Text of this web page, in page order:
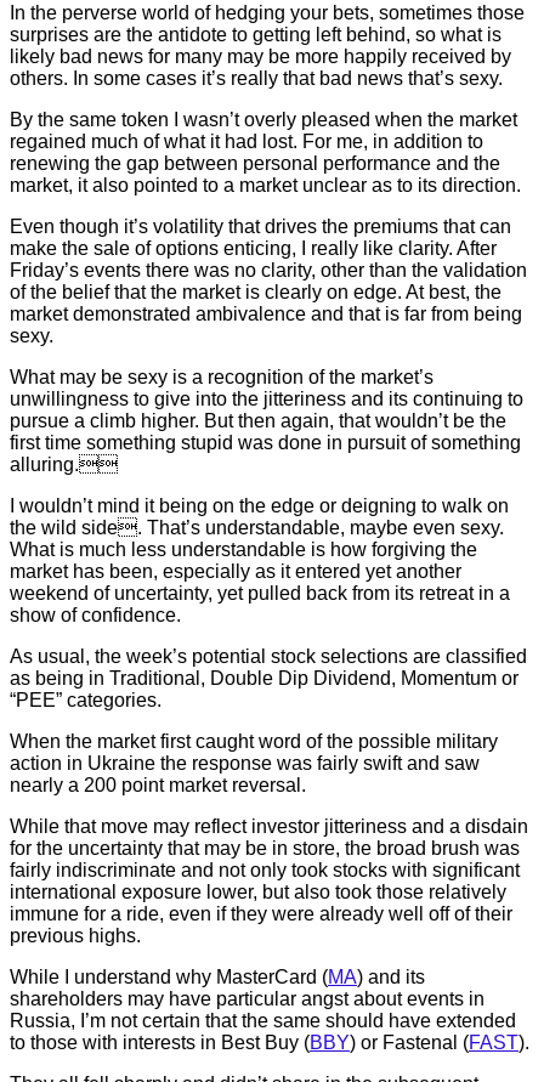
In the perverse world of hedging your bets, sometimes those
surprises are the antidote to getting left behind, so what is
likely bad news for many may be more happily received by
others. In some cases it’s really that bad news that’s sexy.
By the same token I wasn’t overly pleased when the market
regained much of what it had lost. For me, in addition to
renewing the gap between personal performance and the
market, it also pointed to a market unclear as to its direction.
Even though it’s volatility that drives the premiums that can
make the sale of options enticing, I really like clarity. After
Friday’s events there was no clarity, other than the validation
of the belief that the market is clearly on edge. At best, the
market demonstrated ambivalence and that is far from being
sexy.
What may be sexy is a recognition of the market’s
unwillingness to give into the jitteriness and its continuing to
pursue a climb higher. But then again, that wouldn’t be the
first time something stupid was done in pursuit of something
alluring.
I wouldn’t mind it being on the edge or deigning to walk on
the wild side. That’s understandable, maybe even sexy.
What is much less understandable is how forgiving the
market has been, especially as it entered yet another
weekend of uncertainty, yet pulled back from its retreat in a
show of confidence.
As usual, the week’s potential stock selections are classified
as being in Traditional, Double Dip Dividend, Momentum or
“PEE” categories.
When the market first caught word of the possible military
action in Ukraine the response was fairly swift and saw
nearly a 200 point market reversal.
While that move may reflect investor jitteriness and a disdain
for the uncertainty that may be in store, the broad brush was
fairly indiscriminate and not only took stocks with significant
international exposure lower, but also took those relatively
immune for a ride, even if they were already well off of their
previous highs.
While I understand why MasterCard (MA) and its
shareholders may have particular angst about events in
Russia, I’m not certain that the same should have extended
to those with interests in Best Buy (BBY) or Fastenal (FAST).